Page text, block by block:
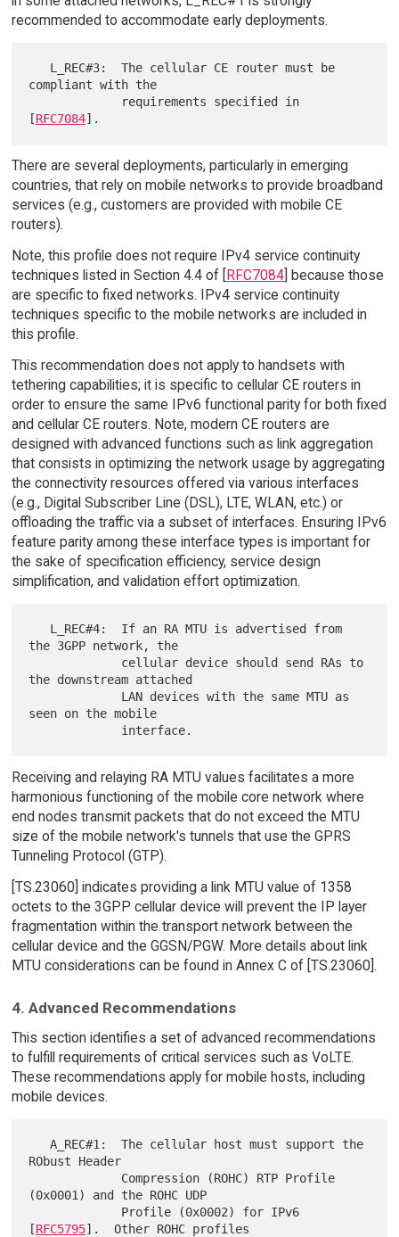
recommended to accommodate early deployments.
compliant with the
[RFC7084
There are several deployments, particularly in emerging
countries, that rely on mobile networks to provide broadband
services (e.g., customers are provided with mobile CE
routers).
Note, this profile does not require IPv4 service continuity
techniques listed in Section 4.4 of [
RFC7084] because those
are specific to fixed networks. IPv4 service continuity
techniques specific to the mobile networks are included in
this profile.
This recommendation does not apply to handsets with
tethering capabilities; it is specific to cellular CE routers in
order to ensure the same IPv6 functional parity for both fixed
and cellular CE routers. Note, modern CE routers are
designed with advanced functions such as link aggregation
that consists in optimizing the network usage by aggregating
the connectivity resources offered via various interfaces
(e.g., Digital Subscriber Line (DSL), LTE, WLAN, etc.) or
offloading the traffic via a subset of interfaces. Ensuring IPv6
feature parity among these interface types is important for
the sake of specification efficiency, service design
simplification, and validation effort optimization.
the 3GPP network, the
the downstream attached
seen on the mobile
Receiving and relaying RA MTU values facilitates a more
harmonious functioning of the mobile core network where
end nodes transmit packets that do not exceed the MTU
size of the mobile network's tunnels that use the GPRS
Tunneling Protocol (GTP).
[TS.23060] indicates providing a link MTU value of 1358
octets to the 3GPP cellular device will prevent the IP layer
fragmentation within the transport network between the
cellular device and the GGSN/PGW. More details about link
MTU considerations can be found in Annex C of [TS.23060].
4. Advanced Recommendations
This section identifies a set of advanced recommendations
to fulfill requirements of critical services such as VoLTE.
These recommendations apply for mobile hosts, including
mobile devices.
   A_REC#1:  The cellular host must support the
RObust Header
(0x0001) and the ROHC UDP
[RFC5795].  Other ROHC profiles